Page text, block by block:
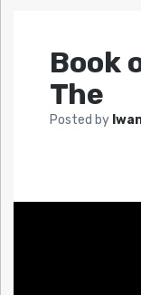
Book
The
Posted by